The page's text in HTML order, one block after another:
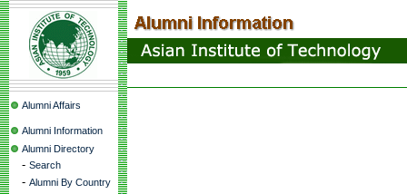
Alumni Affairs
Alumni Information
Alumni Directory
- Search
- Alumni By Country